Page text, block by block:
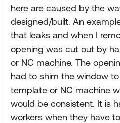
here are caused by the
designed/built. An
that leaks and when I
opening was cut out by
or NC machine. The
had to shim the window
template or NC machine
would be consistent. It is
workers when they have